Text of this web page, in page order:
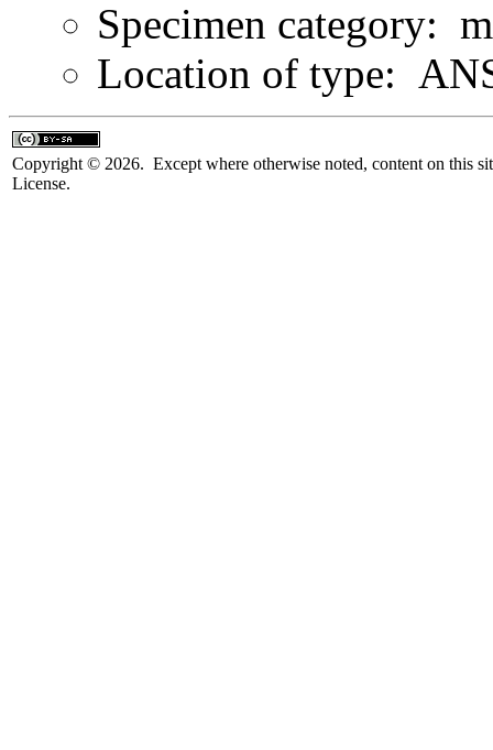
Specimen category:
Location of type:
Copyright © 2026. Except where otherwise noted, content on this
License.